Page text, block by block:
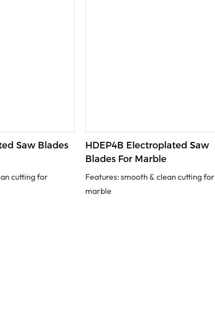
Saw Blades
cutting for
HDEP4B Electroplated Saw
Blades For Marble
Features: smooth & clean cutting for
marble